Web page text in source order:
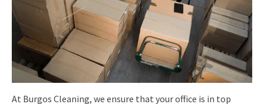
At Burgos Cleaning, we ensure that your office is in top